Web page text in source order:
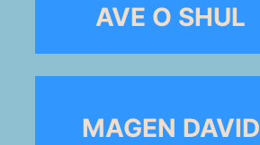
AVE O SHUL
MAGEN DAVID